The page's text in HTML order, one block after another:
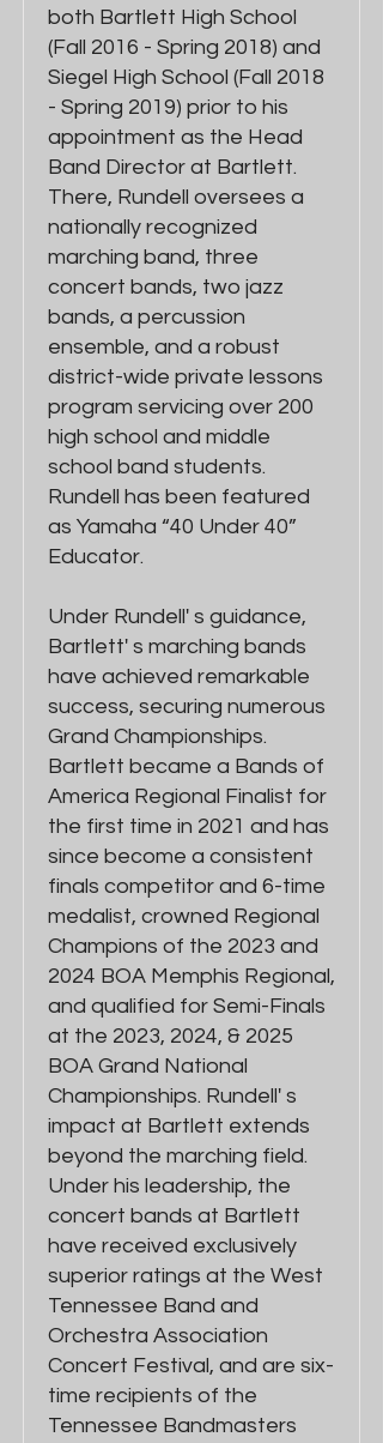
both Bartlett High School
(Fall 2016 - Spring 2018) and
Siegel High School (Fall 2018
- Spring 2019) prior to his
appointment as the Head
Band Director at Bartlett.
There, Rundell oversees a
nationally recognized
marching band, three
concert bands, two jazz
bands, a percussion
ensemble, and a robust
district-wide private lessons
program servicing over 200
high school and middle
school band students.
Rundell has been featured
as Yamaha “40 Under 40”
Educator.
Under Rundell' s guidance,
Bartlett' s marching bands
have achieved remarkable
success, securing numerous
Grand Championships.
Bartlett became a Bands of
America Regional Finalist for
the first time in 2021 and has
since become a consistent
finals competitor and 6-time
medalist, crowned Regional
Champions of the 2023 and
2024 BOA Memphis Regional,
and qualified for Semi-Finals
at the 2023, 2024, & 2025
BOA Grand National
Championships. Rundell' s
impact at Bartlett extends
beyond the marching field.
Under his leadership, the
concert bands at Bartlett
have received exclusively
superior ratings at the West
Tennessee Band and
Orchestra Association
Concert Festival, and are six-
time recipients of the
Tennessee Bandmasters